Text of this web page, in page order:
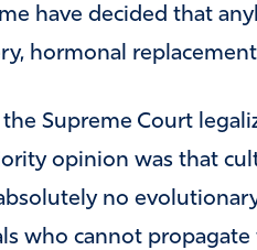
have decided that
hormonal
Supreme Court
opinion was that
no
who cannot propagate